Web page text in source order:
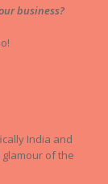
business?
India and
of the